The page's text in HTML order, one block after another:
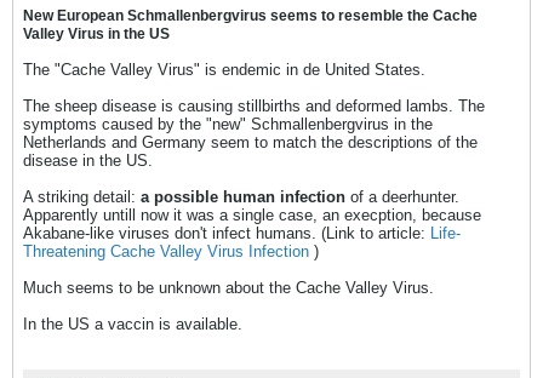
New European Schmallenbergvirus seems to resemble the Cache
Valley Virus in the US
The "Cache Valley Virus" is endemic in de United States.
The sheep disease is causing stillbirths and deformed lambs. The
symptoms caused by the "new" Schmallenbergvirus in the
Netherlands and Germany seem to match the descriptions of the
disease in the US.
A striking detail: a possible human infection of a deerhunter.
Apparently untill now it was a single case, an execption, because
Akabane-like viruses don't infect humans. (Link to article: Life-
Threatening Cache Valley Virus Infection )
Much seems to be unknown about the Cache Valley Virus.
In the US a vaccin is available.